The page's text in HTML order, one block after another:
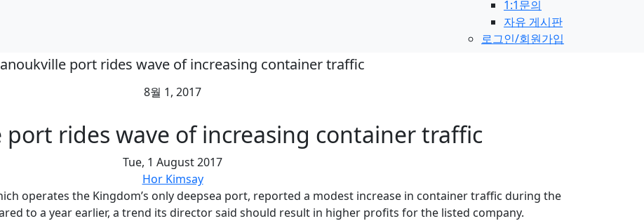
1:1문의
자유 게시판
로그인/회원가입
port rides wave of increasing container traffic
8월 1, 2017
port rides wave of increasing container traffic
Tue, 1 August 2017
Hor Kimsay
operates the Kingdom’s only deepsea port, reported a modest increase in container traffic during the
to a year earlier, a trend its director said should result in higher profits for the listed company.